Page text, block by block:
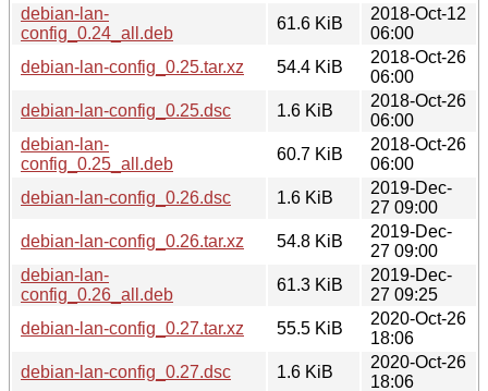
debian-lan-
config_0.24_all.deb
61.6 KiB
2018-Oct-12
06:00
debian-lan-config_0.25.tar.xz
54.4 KiB
2018-Oct-26
06:00
debian-lan-config_0.25.dsc
1.6 KiB
2018-Oct-26
06:00
debian-lan-
config_0.25_all.deb
60.7 KiB
2018-Oct-26
06:00
debian-lan-config_0.26.dsc
1.6 KiB
2019-Dec-
27 09:00
debian-lan-config_0.26.tar.xz
54.8 KiB
2019-Dec-
27 09:00
debian-lan-
config_0.26_all.deb
61.3 KiB
2019-Dec-
27 09:25
debian-lan-config_0.27.tar.xz
55.5 KiB
2020-Oct-26
18:06
debian-lan-config_0.27.dsc
1.6 KiB
2020-Oct-26
18:06